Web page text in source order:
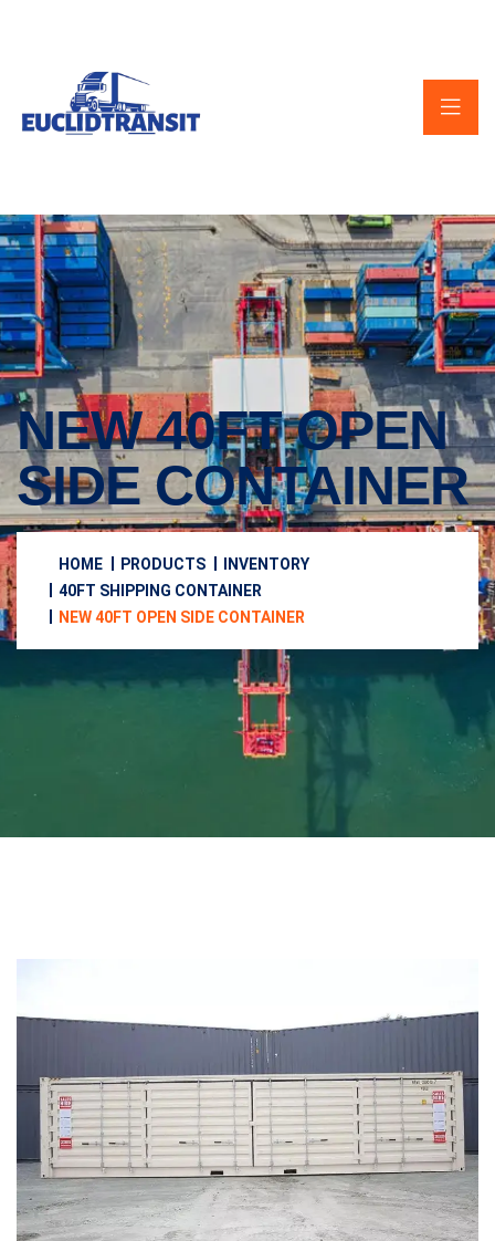
NEW 40FT OPEN
SIDE CONTAINER
HOME PRODUCTS
INVENTORY
40FT SHIPPING CONTAINER
NEW 40FT OPEN SIDE CONTAINER